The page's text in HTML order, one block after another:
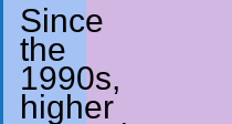
Since
the
1990s,
higher